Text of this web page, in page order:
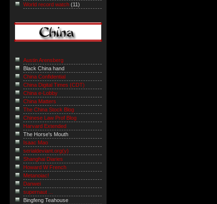
World record watch (11)
Austin Arensberg
Black China hand
China Confidential
China Digital Times (CDT)
China e-Lobby
China Matters
The China Stock Blog
Chinese Law Prof Blog
Harvard Extended
The Horse's Mouth
Isaac Mao
serialdeviant.org(y)
Shanghai Diaries
Howard W French
Metanoiac!
Danwei
supernaut ...
Bingfeng Teahouse